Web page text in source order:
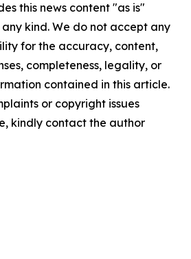
this news content "as is"
kind. We do not accept any
for the accuracy, content,
completeness, legality, or
contained in this article.
or copyright issues
kindly contact the author